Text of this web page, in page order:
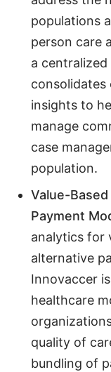
populations
person care
a
consolidates
insights to
manage
case
population.
Value-
Payment
analytics for
alternative
Innovaccer
healthcare
quality of
bundling of